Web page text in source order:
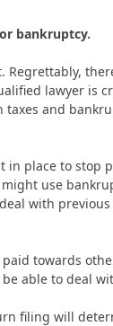
bankruptcy.
Regrettably,
lawyer is
and
place to stop
use
with
towards
able to deal
filing will